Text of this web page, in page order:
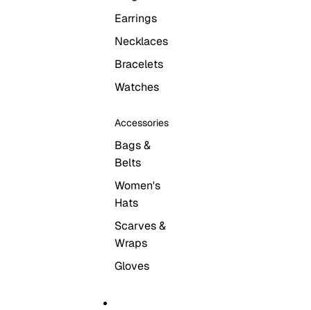
Earrings
Necklaces
Bracelets
Watches
Accessories
Bags &
Belts
Women's
Hats
Scarves &
Wraps
Gloves